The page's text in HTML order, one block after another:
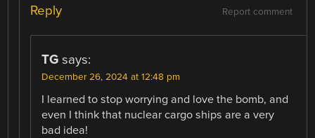
Report comment
Reply
TG says:
December 26, 2024 at 12:48 pm
I learned to stop worrying and love the bomb, and
even I think that nuclear cargo ships are a very
bad idea!